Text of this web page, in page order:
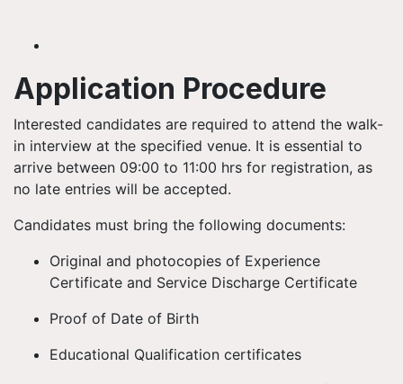
Application Procedure
Interested candidates are required to attend the walk-
in interview at the specified venue. It is essential to
arrive between 09:00 to 11:00 hrs for registration, as
no late entries will be accepted.
Candidates must bring the following documents:
Original and photocopies of Experience
Certificate and Service Discharge Certificate
Proof of Date of Birth
Educational Qualification certificates